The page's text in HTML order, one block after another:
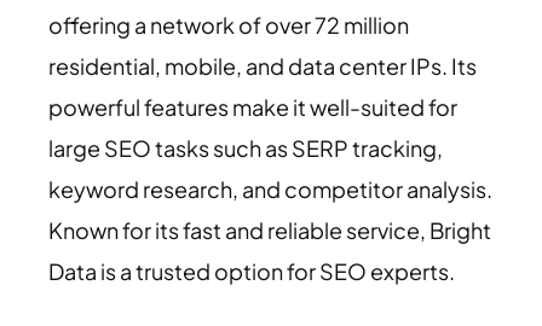
offering a network of over 72 million
residential, mobile, and data center IPs. Its
powerful features make it well-suited for
large SEO tasks such as SERP tracking,
keyword research, and competitor analysis.
Known for its fast and reliable service, Bright
Data is a trusted option for SEO experts.